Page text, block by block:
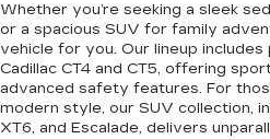
Whether you’re seeking a sleek
or a spacious SUV for family
vehicle for you. Our lineup
Cadillac CT4 and CT5, offering
advanced safety features. For
modern style, our SUV collection,
XT6, and Escalade, delivers